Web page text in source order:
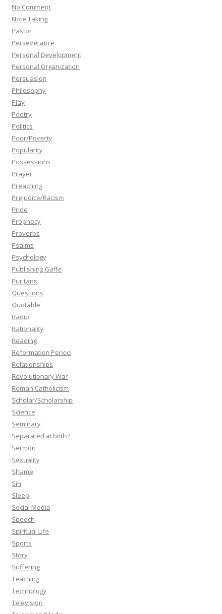
No Comment
Note Taking
Pastor
Perseverance
Personal Development
Personal Organization
Persuasion
Philosophy
Play
Poetry
Politics
Poor/Poverty
Popularity
Possessions
Prayer
Preaching
Prejudice/Racism
Pride
Prophecy
Proverbs
Psalms
Psychology
Publishing Gaffe
Puritans
Questions
Quotable
Radio
Rationality
Reading
Reformation Period
Relationships
Revolutionary War
Roman Catholicism
Scholar/Scholarship
Science
Seminary
Separated at birth?
Sermon
Sexuality
Shame
Sin
Sleep
Social Media
Speech
Spiritual Life
Sports
Story
Suffering
Teaching
Technology
Television